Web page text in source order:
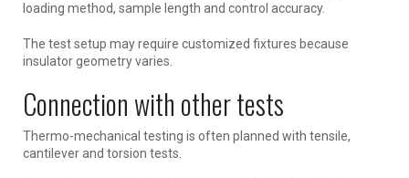
loading method, sample length and control accuracy.
The test setup may require customized fixtures because
insulator geometry varies.
Connection with other tests
Thermo-mechanical testing is often planned with tensile,
cantilever and torsion tests.